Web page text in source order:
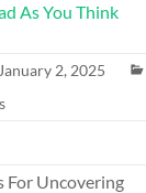
As You Think
January 2, 2025
For Uncovering